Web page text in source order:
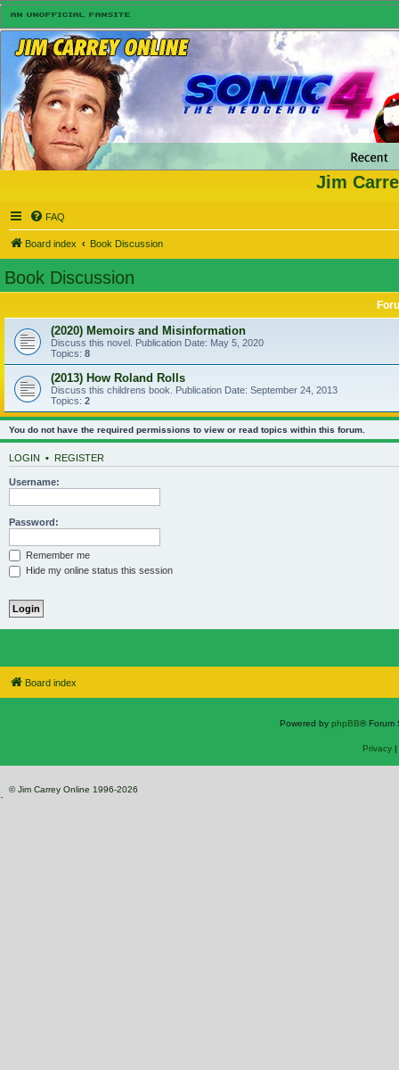
Jim
FAQ
Board index Book Discussion
Book Discussion
(2020) Memoirs and Misinformation
Discuss this novel. Publication Date: May 5, 2020
Topics: 8
(2013) How Roland Rolls
Discuss this childrens book. Publication Date: September 24, 2013
Topics: 2
You do not have the required permissions to view or read topics within this forum.
LOGIN • REGISTER
Username:
Password:
Remember me
Hide my online status this session
Board index
Powered by phpBB® Forum
Privacy|
© Jim Carrey Online 1996-2026